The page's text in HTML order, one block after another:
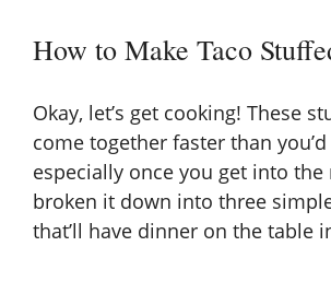
How to Make Taco
Okay, let’s get cooking! These
come together faster than
especially once you get into the
broken it down into three
that’ll have dinner on the table